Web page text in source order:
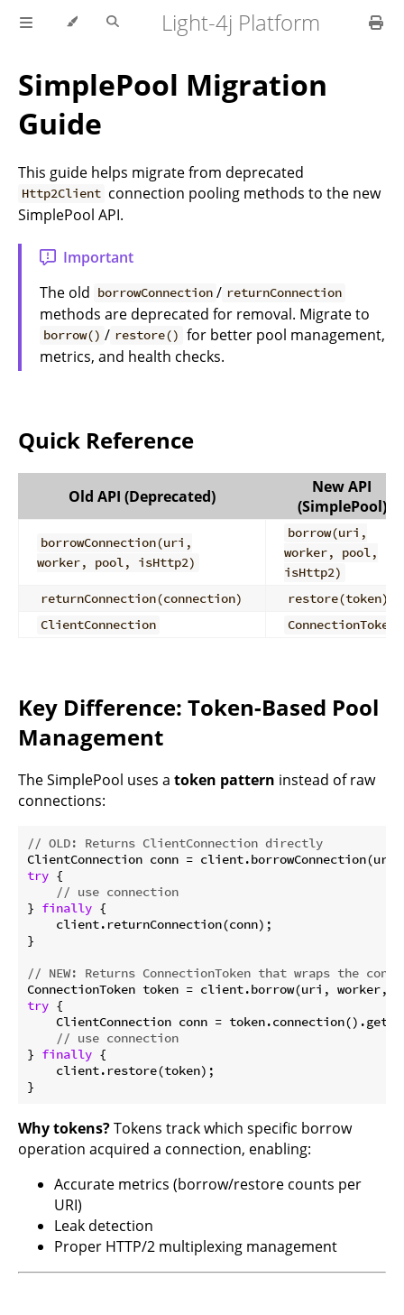
Light-4j Platform
SimplePool Migration
Guide
This guide helps migrate from deprecated
Http2Client connection pooling methods to the new
SimplePool API.
Important
The old borrowConnection / returnConnection
methods are deprecated for removal. Migrate to
borrow() / restore() for better pool management,
metrics, and health checks.
Quick Reference
Old API (Deprecated)
New API
(SimplePool)
borrowConnection(uri,
worker, pool, isHttp2)
borrow(uri,
worker, pool,
isHttp2)
returnConnection(connection)
restore(token)
ClientConnection
ConnectionToken
Key Difference: Token-Based Pool
Management
The SimplePool uses a token pattern instead of raw
connections:
// OLD: Returns ClientConnection directly
ClientConnection conn =
try {
// use connection
} finally {
    client.returnConnection(conn);
}
// NEW: Returns ConnectionToken that wraps the
ConnectionToken token = client.borrow(uri, worker,
try {
ClientConnection conn =
// use connection
} finally {
    client.restore(token);
Why tokens?Tokens track which specific borrow
operation acquired a connection, enabling:
Accurate metrics (borrow/restore counts per
URI)
Leak detection
Proper HTTP/2 multiplexing management